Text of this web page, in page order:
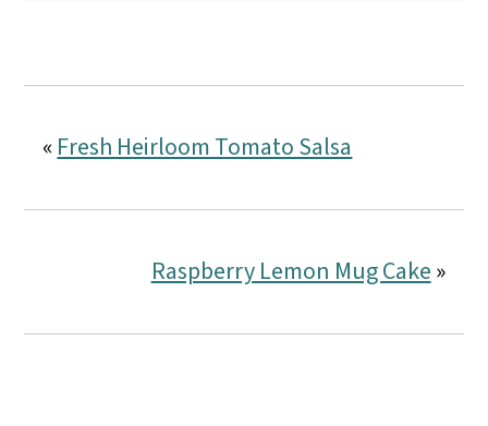
« Fresh Heirloom Tomato Salsa
Raspberry Lemon Mug Cake»